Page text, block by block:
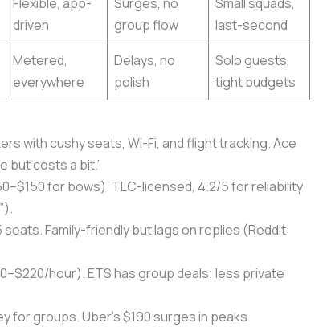
Flexible, app-
driven
Surges, no
group flow
Small squads,
last-second
Metered,
everywhere
Delays, no
polish
Solo guests,
tight budgets
with cushy seats, Wi-Fi, and flight tracking. Ace
but costs a bit.”
for bows). TLC-licensed, 4.2/5 for reliability
seats. Family-friendly but lags on replies (Reddit:
hour). ETS has group deals; less private
for groups. Uber’s $190 surges in peaks